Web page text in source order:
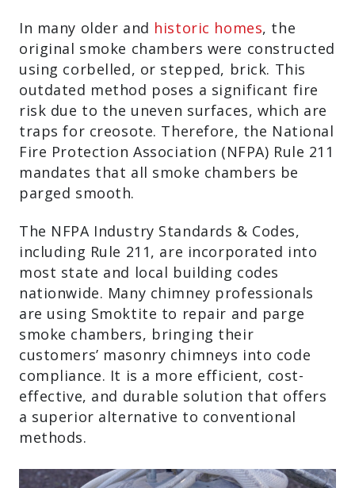
In many older and historic homes, the
original smoke chambers were constructed
using corbelled, or stepped, brick. This
outdated method poses a significant fire
risk due to the uneven surfaces, which are
traps for creosote. Therefore, the National
Fire Protection Association (NFPA) Rule 211
mandates that all smoke chambers be
parged smooth.
The NFPA Industry Standards & Codes,
including Rule 211, are incorporated into
most state and local building codes
nationwide. Many chimney professionals
are using Smoktite to repair and parge
smoke chambers, bringing their
customers’ masonry chimneys into code
compliance. It is a more efficient, cost-
effective, and durable solution that offers
a superior alternative to conventional
methods.